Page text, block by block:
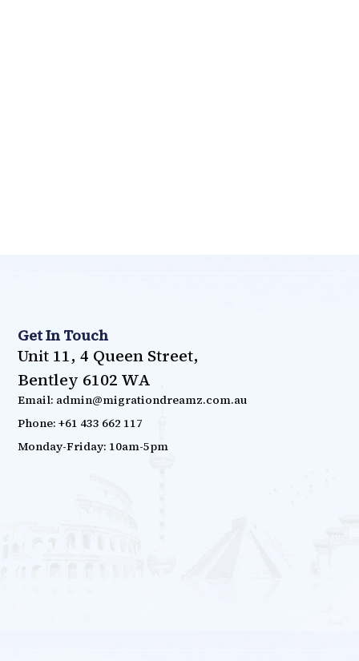
Get In Touch
Unit 11, 4 Queen Street,
Bentley 6102 WA
Email: admin@migrationdreamz.com.au
Phone: +61 433 662 117
Monday-Friday: 10am-5pm